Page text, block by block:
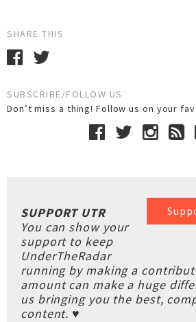
SHARE THIS
SUBSCRIBE/FOLLOW US
Don’t miss a thing! Follow us on your
SUPPORT UTR
You can show your
support to keep
UnderTheRadar
running by making a
amount can make a huge
us bringing you the best,
content. ♥